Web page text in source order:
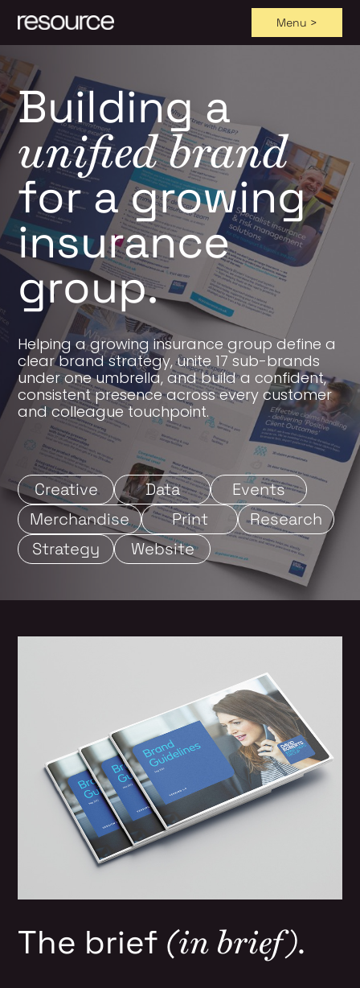
Skip
to
content
Menu >
Building a
unified brand
for a growing
insurance
group.
Helping a growing insurance group define a
clear brand strategy, unite 17 sub-brands
under one umbrella, and build a confident,
consistent presence across every customer
and colleague touchpoint.
Creative Data
Events
Merchandise
Print
Research
Strategy
Website
The brief (in brief).